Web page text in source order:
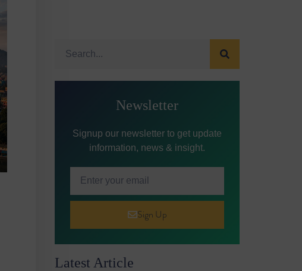
Newsletter
Signup our newsletter to get update
information, news & insight.
Sign Up
Latest Article